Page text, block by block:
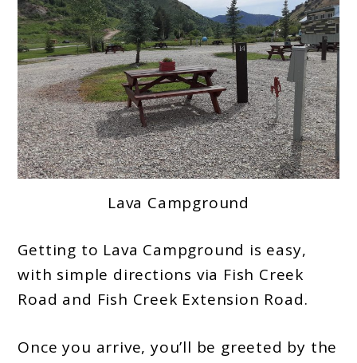
Lava Campground
Getting to Lava Campground is easy,
with simple directions via Fish Creek
Road and Fish Creek Extension Road.
Once you arrive, you’ll be greeted by the